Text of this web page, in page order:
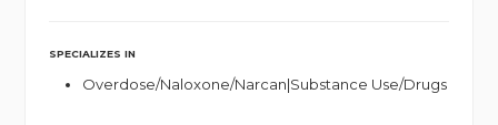
SPECIALIZES IN
Overdose/Naloxone/Narcan|Substance Use/Drugs